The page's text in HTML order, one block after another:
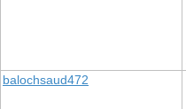
balochsaud472